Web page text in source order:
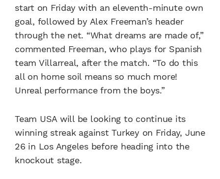
start on Friday with an eleventh-minute own
goal, followed by Alex Freeman’s header
through the net. “What dreams are made of,”
commented Freeman, who plays for Spanish
team Villarreal, after the match. “To do this
all on home soil means so much more!
Unreal performance from the boys.”
Team USA will be looking to continue its
winning streak against Turkey on Friday, June
26 in Los Angeles before heading into the
knockout stage.